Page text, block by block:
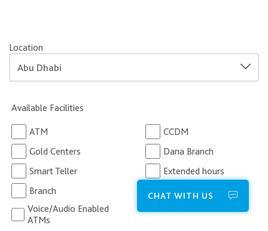
Location
Available Facilities
ATM
CCDM
Gold Centers
Dana Branch
Smart Teller
Extended hours
Branch
Business Centers
Voice/Audio Enabled
ATMs
CHAT WITH US